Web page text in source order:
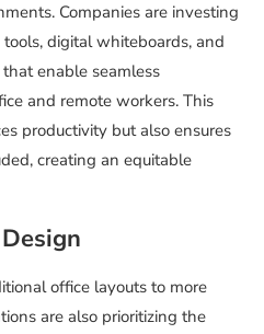
Companies are investing
digital whiteboards, and
enable seamless
and remote workers. This
productivity but also ensures
creating an equitable
office layouts to more
are also prioritizing the